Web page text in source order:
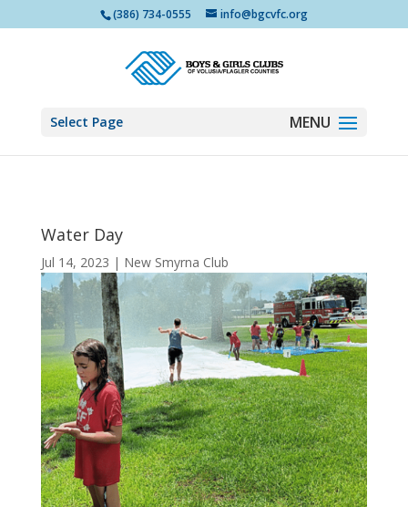
(386) 734-0555 info@bgcvfc.org
Select Page
Water Day
Jul 14, 2023 | New Smyrna Club